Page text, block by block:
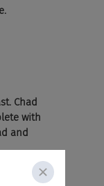
Chad
with
and
I'm